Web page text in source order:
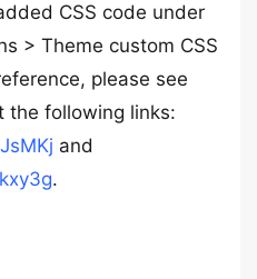
CSS code under
> Theme custom CSS
please see
the following links:
and
.